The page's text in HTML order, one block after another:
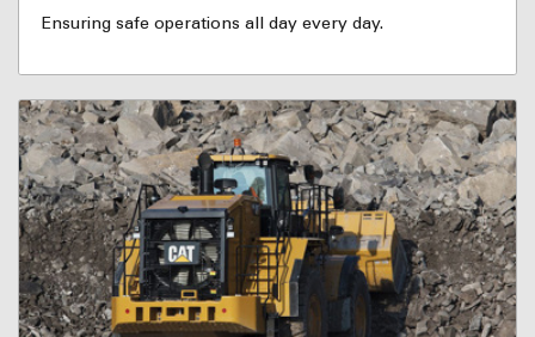
Ensuring safe operations all day every day.